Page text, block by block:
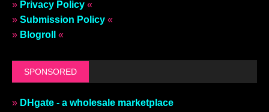
» Privacy Policy «
» Submission Policy «
» Blogroll «
SPONSORED
» DHgate - a wholesale marketplace